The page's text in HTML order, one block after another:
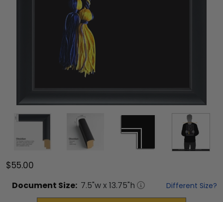
$55.00
Document Size: 7.5"w x 13.75"h Different Size?